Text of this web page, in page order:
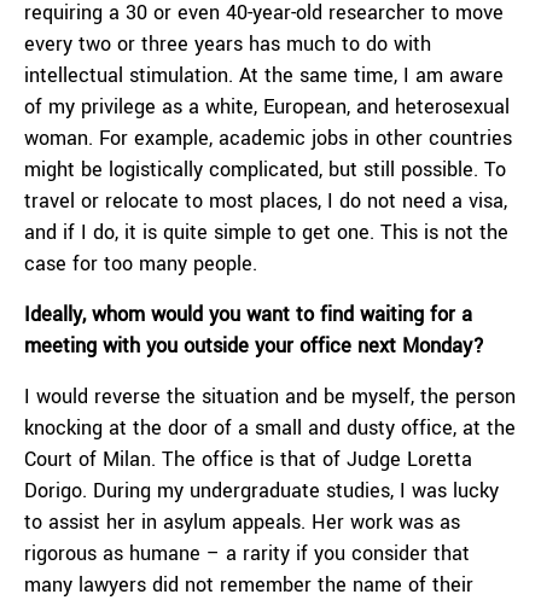
requiring a 30 or even 40-year-old researcher to move
every two or three years has much to do with
intellectual stimulation. At the same time, I am aware
of my privilege as a white, European, and heterosexual
woman. For example, academic jobs in other countries
might be logistically complicated, but still possible. To
travel or relocate to most places, I do not need a visa,
and if I do, it is quite simple to get one. This is not the
case for too many people.
Ideally, whom would you want to find waiting for a
meeting with you outside your office next Monday?
I would reverse the situation and be myself, the person
knocking at the door of a small and dusty office, at the
Court of Milan. The office is that of Judge Loretta
Dorigo. During my undergraduate studies, I was lucky
to assist her in asylum appeals. Her work was as
rigorous as humane – a rarity if you consider that
many lawyers did not remember the name of their